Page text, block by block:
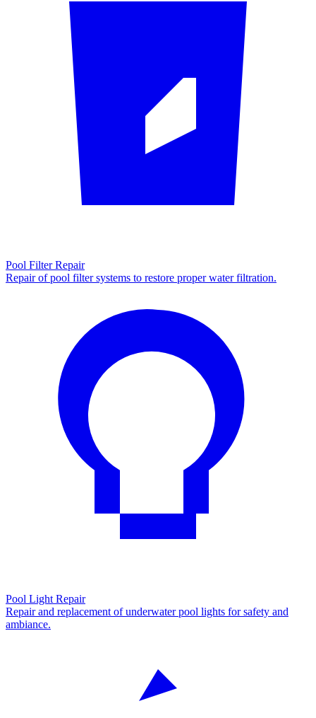
Pool Filter Repair
Repair of pool filter systems to restore proper water filtration.
Pool Light Repair
Repair and replacement of underwater pool lights for safety and
ambiance.